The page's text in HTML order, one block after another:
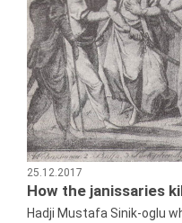
25.12.2017
How the janissaries
Hadji Mustafa Sinik-oglu